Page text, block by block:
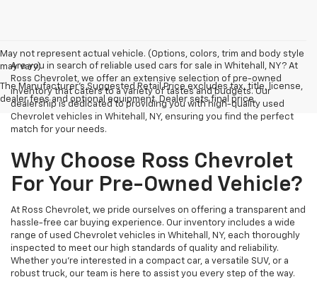
May not represent actual vehicle. (Options, colors, trim and body style
may vary)
The Manufacturer's Suggested Retail Price excludes tax, title, license,
dealer fees and optional equipment. Dealer sets final price.
Are you in search of reliable used cars for sale in Whitehall, NY? At
Ross Chevrolet, we offer an extensive selection of pre-owned
inventory that caters to a variety of tastes and budgets. Our
dealership is dedicated to providing you with high-quality used
Chevrolet vehicles in Whitehall, NY, ensuring you find the perfect
match for your needs.
Why Choose Ross Chevrolet
For Your Pre-Owned Vehicle?
At Ross Chevrolet, we pride ourselves on offering a transparent and
hassle-free car buying experience. Our inventory includes a wide
range of used Chevrolet vehicles in Whitehall, NY, each thoroughly
inspected to meet our high standards of quality and reliability.
Whether you're interested in a compact car, a versatile SUV, or a
robust truck, our team is here to assist you every step of the way.